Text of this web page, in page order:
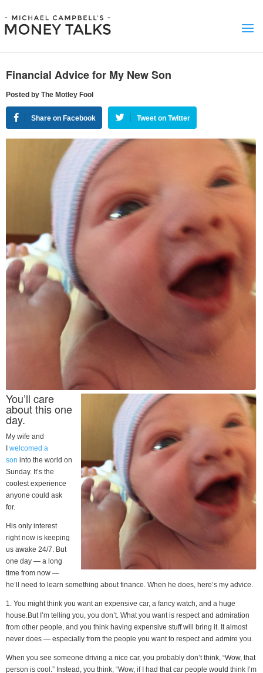
Financial Advice for My New Son
Posted by The Motley Fool
Share on Facebook Tweet on Twitter
You’ll care
about this one
day.
My wife and
I welcomed a
son into the world on
Sunday. It’s the
coolest experience
anyone could ask
for.
His only interest
right now is keeping
us awake 24/7. But
one day — a long
time from now —
he’ll need to learn something about finance. When he does, here’s my advice.
1. You might think you want an expensive car, a fancy watch, and a huge
house.But I’m telling you, you don’t. What you want is respect and admiration
from other people, and you think having expensive stuff will bring it. It almost
never does — especially from the people you want to respect and admire you.
When you see someone driving a nice car, you probably don’t think, “Wow, that
person is cool.” Instead, you think, “Wow, if I had that car people would think I’m